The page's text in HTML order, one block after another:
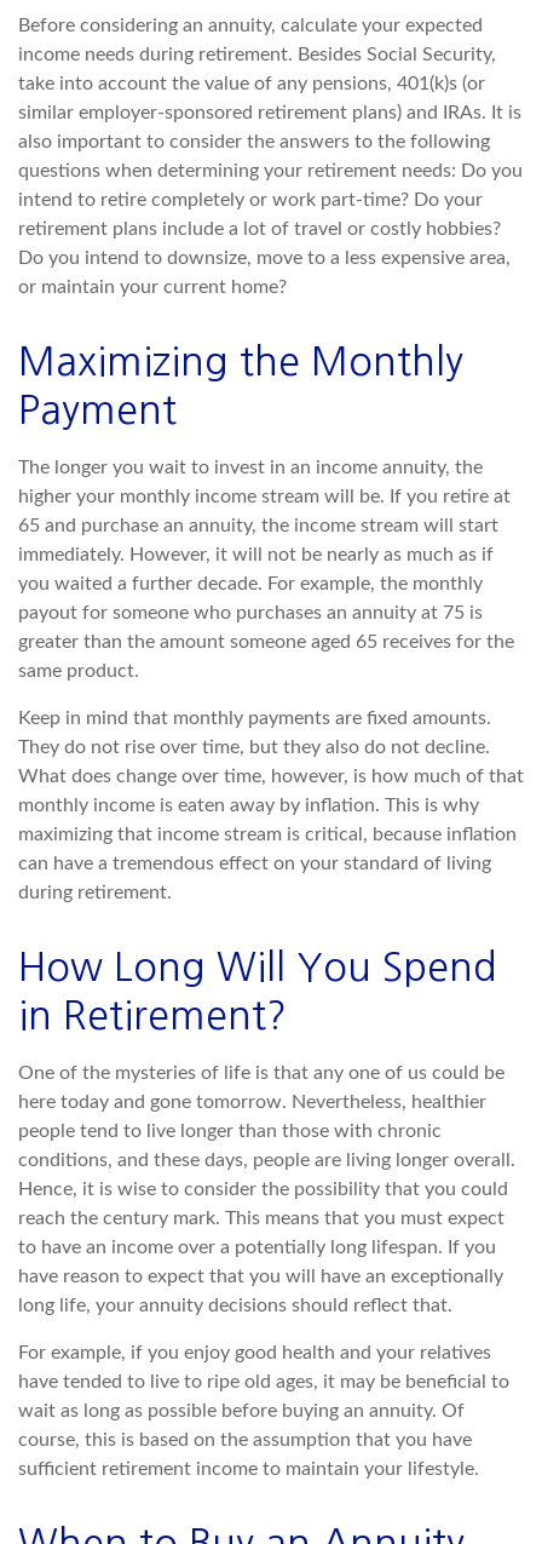
Before considering an annuity, calculate your expected
income needs during retirement. Besides Social Security,
take into account the value of any pensions, 401(k)s (or
similar employer-sponsored retirement plans) and IRAs. It is
also important to consider the answers to the following
questions when determining your retirement needs: Do you
intend to retire completely or work part-time? Do your
retirement plans include a lot of travel or costly hobbies?
Do you intend to downsize, move to a less expensive area,
or maintain your current home?
Maximizing the Monthly
Payment
The longer you wait to invest in an income annuity, the
higher your monthly income stream will be. If you retire at
65 and purchase an annuity, the income stream will start
immediately. However, it will not be nearly as much as if
you waited a further decade. For example, the monthly
payout for someone who purchases an annuity at 75 is
greater than the amount someone aged 65 receives for the
same product.
Keep in mind that monthly payments are fixed amounts.
They do not rise over time, but they also do not decline.
What does change over time, however, is how much of that
monthly income is eaten away by inflation. This is why
maximizing that income stream is critical, because inflation
can have a tremendous effect on your standard of living
during retirement.
How Long Will You Spend
in Retirement?
One of the mysteries of life is that any one of us could be
here today and gone tomorrow. Nevertheless, healthier
people tend to live longer than those with chronic
conditions, and these days, people are living longer overall.
Hence, it is wise to consider the possibility that you could
reach the century mark. This means that you must expect
to have an income over a potentially long lifespan. If you
have reason to expect that you will have an exceptionally
long life, your annuity decisions should reflect that.
For example, if you enjoy good health and your relatives
have tended to live to ripe old ages, it may be beneficial to
wait as long as possible before buying an annuity. Of
course, this is based on the assumption that you have
sufficient retirement income to maintain your lifestyle.